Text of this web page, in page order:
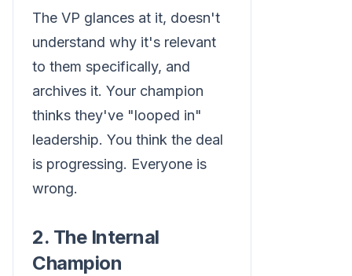
The VP glances at it, doesn't
understand why it's relevant
to them specifically, and
archives it. Your champion
thinks they've "looped in"
leadership. You think the deal
is progressing. Everyone is
wrong.
2. The Internal
Champion